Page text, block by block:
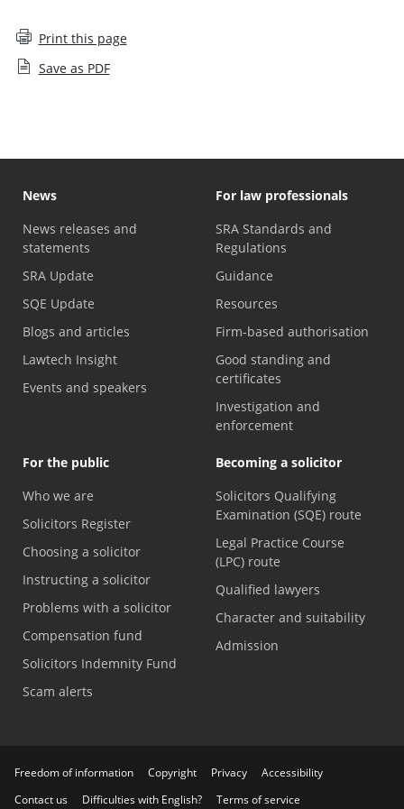
Print this page
Save as PDF
News
News releases and
statements
SRA Update
SQE Update
Blogs and articles
Lawtech Insight
Events and speakers
For law professionals
SRA Standards and
Regulations
Guidance
Resources
Firm-based authorisation
Good standing and
certificates
Investigation and
enforcement
For the public
Who we are
Solicitors Register
Choosing a solicitor
Instructing a solicitor
Problems with a solicitor
Compensation fund
Solicitors Indemnity Fund
Scam alerts
Becoming a solicitor
Solicitors Qualifying
Examination (SQE) route
Legal Practice Course
(LPC) route
Qualified lawyers
Character and suitability
Admission
Freedom of information Copyright Privacy
Accessibility
Contact us
Difficulties with English? Terms of service